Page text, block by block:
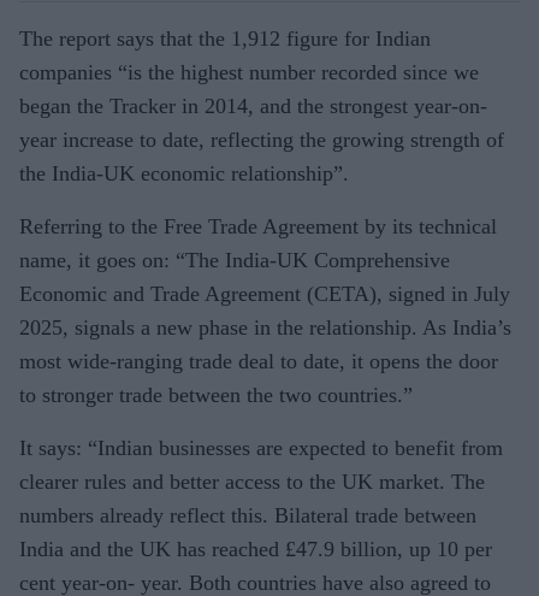
The report says that the 1,912 figure for Indian
companies “is the highest number recorded since we
began the Tracker in 2014, and the strongest year-on-
year increase to date, reflecting the growing strength of
the India-UK economic relationship”.
Referring to the Free Trade Agreement by its technical
name, it goes on: “The India-UK Comprehensive
Economic and Trade Agreement (CETA), signed in July
2025, signals a new phase in the relationship. As India’s
most wide-ranging trade deal to date, it opens the door
to stronger trade between the two countries.”
It says: “Indian businesses are expected to benefit from
clearer rules and better access to the UK market. The
numbers already reflect this. Bilateral trade between
India and the UK has reached £47.9 billion, up 10 per
cent year-on- year. Both countries have also agreed to